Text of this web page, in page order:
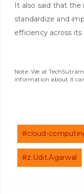
It also said that the
standardize and
efficiency across its
Note: We at
information about it
#cloud-
#z.Udit.Agarwal